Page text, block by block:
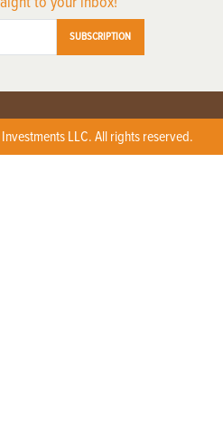
SUBSCRIPTION
LLC. All rights reserved.